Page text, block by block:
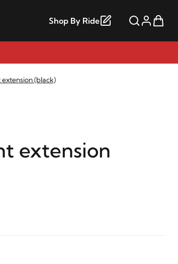
Shop By Ride
(black)
extension